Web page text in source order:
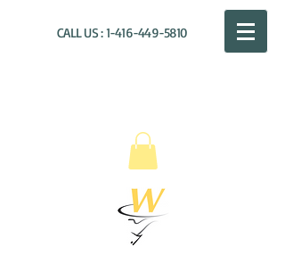
CALL US :1-416-449-5810